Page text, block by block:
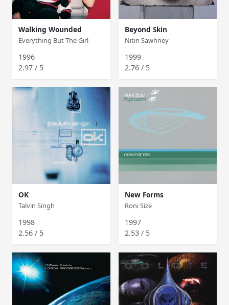
Walking Wounded
Everything But The Girl
1996
2.97 / 5
Beyond Skin
Nitin Sawhney
1999
2.76 / 5
OK
Talvin Singh
1998
2.56 / 5
New Forms
Roni Size
1997
2.53 / 5